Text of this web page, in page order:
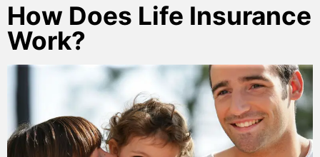
How Does Life Insurance
Work?